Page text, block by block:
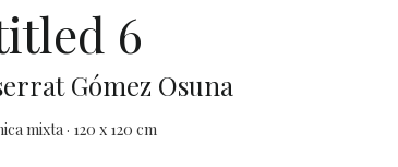
6
Gómez Osuna
mixta · 120 x 120 cm